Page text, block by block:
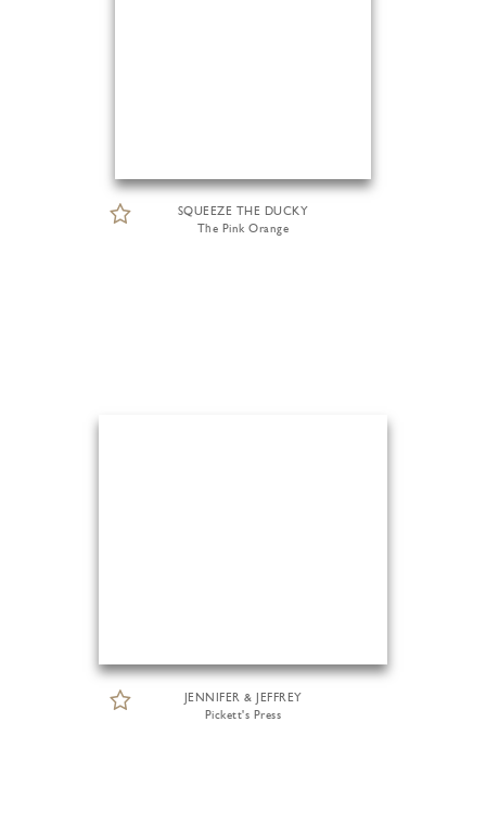
SQUEEZE THE DUCKY
The Pink Orange
JENNIFER & JEFFREY
Pickett's Press